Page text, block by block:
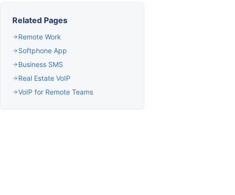
Related Pages
Remote Work
Softphone App
Business SMS
Real Estate VoIP
VoIP for Remote Teams